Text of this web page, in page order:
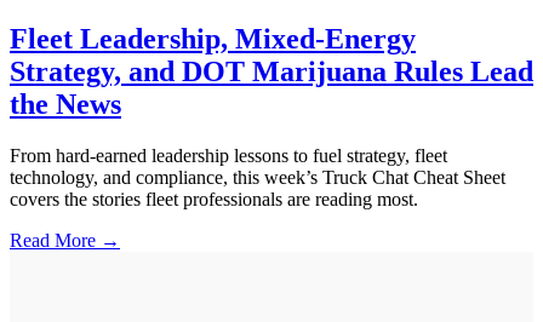
Fleet Leadership, Mixed-Energy
Strategy, and DOT Marijuana Rules Lead
the News
From hard-earned leadership lessons to fuel strategy, fleet
technology, and compliance, this week’s Truck Chat Cheat Sheet
covers the stories fleet professionals are reading most.
Read More →